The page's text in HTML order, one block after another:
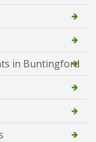
in Buntingford